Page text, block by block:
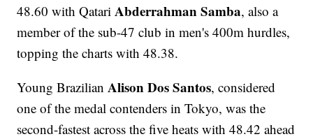
48.60 with Qatari Abderrahman Samba, also a
member of the sub-47 club in men's 400m hurdles,
topping the charts with 48.38.
Young Brazilian Alison Dos Santos, considered
one of the medal contenders in Tokyo, was the
second-fastest across the five heats with 48.42 ahead